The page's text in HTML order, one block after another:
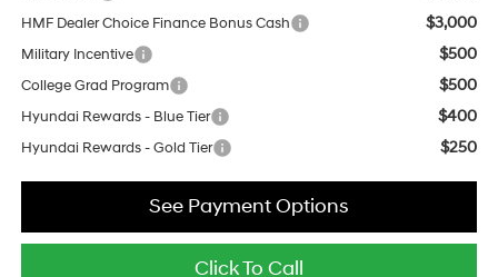
HMF Dealer Choice Finance Bonus Cash $3,000
Military Incentive $500
College Grad Program $500
Hyundai Rewards - Blue Tier $400
Hyundai Rewards - Gold Tier $250
Click To Call
See Payment Options